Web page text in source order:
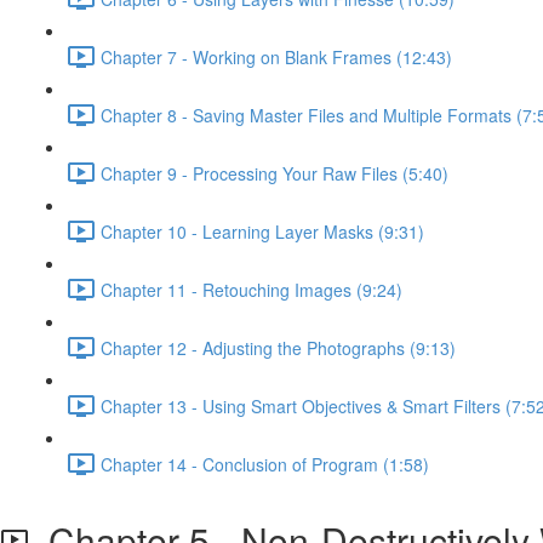
Chapter 7 - Working on Blank Frames (12:43)
Chapter 8 - Saving Master Files and Multiple Formats
Chapter 9 - Processing Your Raw Files (5:40)
Chapter 10 - Learning Layer Masks (9:31)
Chapter 11 - Retouching Images (9:24)
Chapter 12 - Adjusting the Photographs (9:13)
Chapter 13 - Using Smart Objectives & Smart Filters
Chapter 14 - Conclusion of Program (1:58)